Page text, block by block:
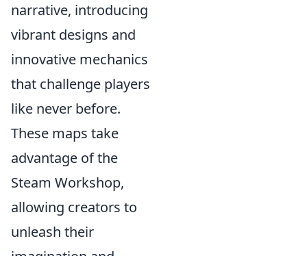
narrative, introducing
vibrant designs and
innovative mechanics
that challenge players
like never before.
These maps take
advantage of the
Steam Workshop,
allowing creators to
unleash their